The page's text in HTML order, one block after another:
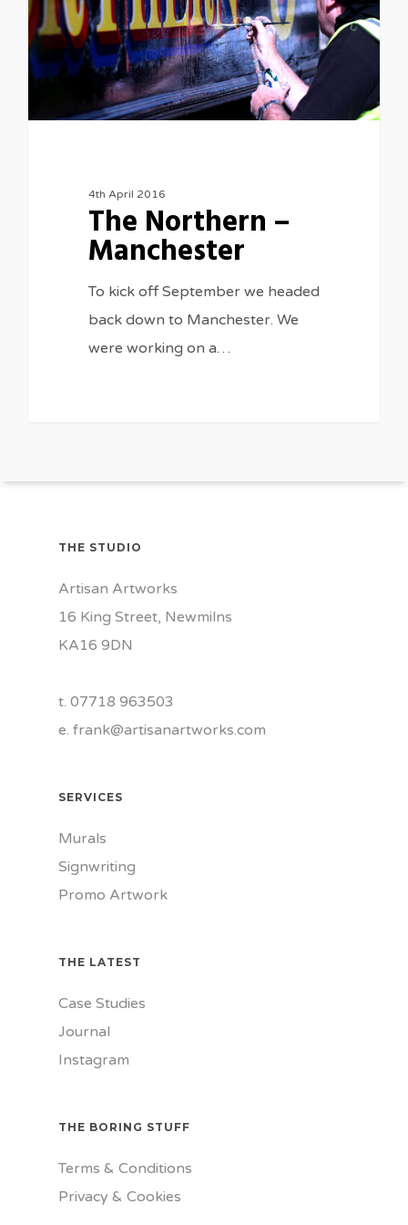
4th April 2016
The Northern –
Manchester
To kick off September we headed
back down to Manchester. We
were working on a…
THE STUDIO
Artisan Artworks
16 King Street, Newmilns
KA16 9DN
t. 07718 963503
e. frank@artisanartworks.com
SERVICES
Murals
Signwriting
Promo Artwork
THE LATEST
Case Studies
Journal
Instagram
THE BORING STUFF
Terms & Conditions
Privacy & Cookies